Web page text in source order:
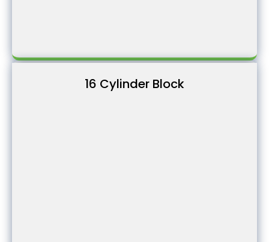
16 Cylinder Block